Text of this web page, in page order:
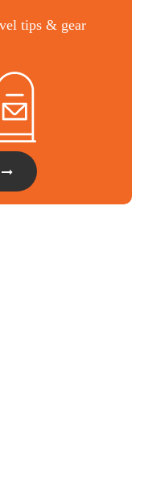
tips & gear